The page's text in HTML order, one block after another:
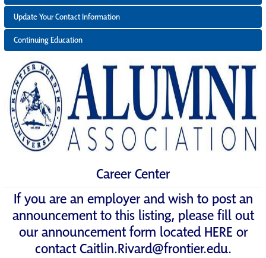
Update Your Contact Information
Continuing Education
Career Center
If you are an employer and wish to post an
announcement to this listing, please fill out
our announcement form locatedHEREor
contactCaitlin.Rivard@frontier.edu.